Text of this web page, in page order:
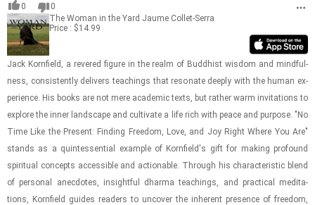
0
0
The Woman in the Yard Jaume Collet-Serra
Price : $14.99
Jack Ko­rn­field, a revered fig­ure in the realm of Bud­dhist wis­dom and mind­ful­
ness, con­sis­tently de­liv­ers teach­ings that res­onate deeply with the human ex­
pe­ri­ence. His books are not mere aca­d­e­mic texts, but rather warm in­vi­ta­tions to
ex­plore the inner land­scape and cul­ti­vate a life rich with peace and pur­pose. "No
Time Like the Present: Find­ing Free­dom, Love, and Joy Right Where You Are"
stands as a quin­tes­sen­tial ex­am­ple of Ko­rn­field's gift for mak­ing pro­found
spir­i­tual con­cepts ac­ces­si­ble and ac­tion­able. Through his char­ac­ter­is­tic blend
of per­sonal anec­dotes, in­sight­ful dharma teach­ings, and prac­ti­cal med­i­ta­
tions, Ko­rn­field guides read­ers to un­cover the in­her­ent pres­ence of free­dom,